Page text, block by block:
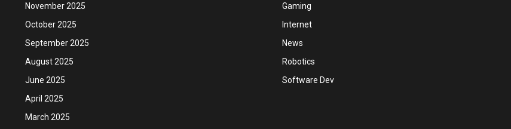
November 2025
October 2025
September 2025
August 2025
June 2025
April 2025
March 2025
Gaming
Internet
News
Robotics
Software Dev